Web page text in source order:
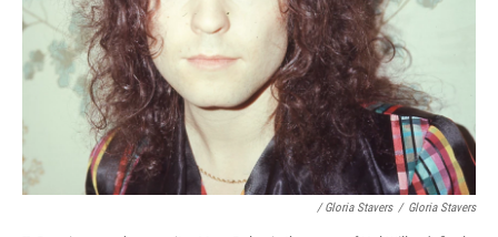
/ Gloria Stavers / Gloria Stavers